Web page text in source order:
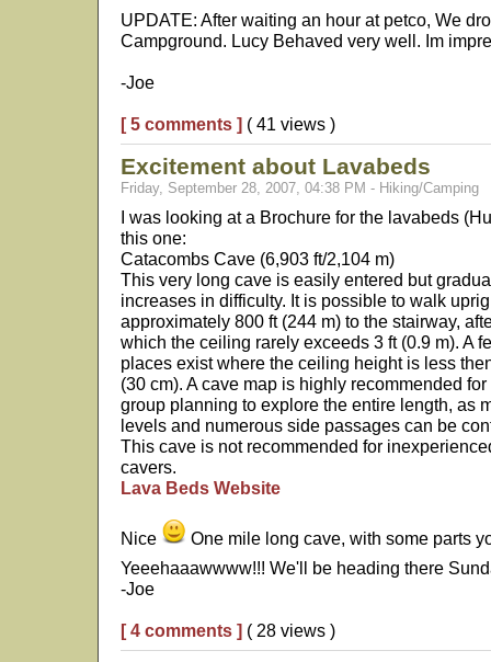
UPDATE: After waiting an hour at petco, We
Campground. Lucy Behaved very well. Im
-Joe
[ 5 comments ] ( 41 views )
Excitement about Lavabeds
Friday, September 28, 2007, 04:38 PM - Hiking/Camping
I was looking at a Brochure for the lavabeds
this one:
Catacombs Cave (6,903 ft/2,104 m)
This very long cave is easily entered but
increases in difficulty. It is possible to walk
approximately 800 ft (244 m) to the stairway,
which the ceiling rarely exceeds 3 ft (0.9 m). A
places exist where the ceiling height is less
(30 cm). A cave map is highly recommended for
group planning to explore the entire length, as
levels and numerous side passages can be
This cave is not recommended for
cavers.
Lava Beds Website
Nice
One mile long cave, with some parts
Yeeehaaawwww!!! We'll be heading there
-Joe
[ 4 comments ] ( 28 views )